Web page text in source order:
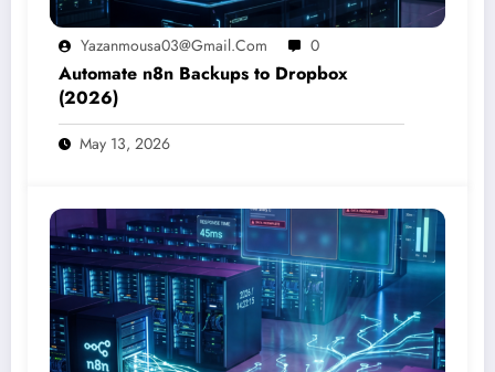
Yazanmousa03@gmail.com 0
Automate n8n Backups to Dropbox
(2026)
May 13, 2026